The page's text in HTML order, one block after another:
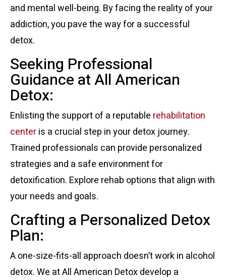
and mental well-being. By facing the reality of your
addiction, you pave the way for a successful
detox.
Seeking Professional
Guidance at All American
Detox:
Enlisting the support of a reputable rehabilitation
centeris a crucial step in your detox journey.
Trained professionals can provide personalized
strategies and a safe environment for
detoxification. Explore rehab options that align with
your needs and goals.
Crafting a Personalized Detox
Plan:
A one-size-fits-all approach doesn’t work in alcohol
detox. We at All American Detox develop a